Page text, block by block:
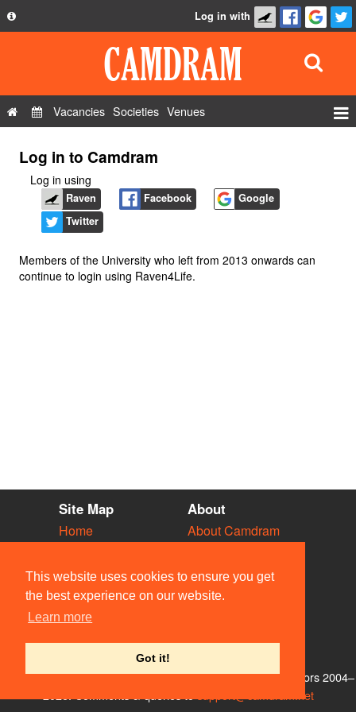
This website uses cookies to ensure you get
the best experience on our website.
Learn more
Got it!
Privacy Policy
FAQ
Contact Us
Log in with
Vacancies Societies Venues
Log in to Camdram
Log in using
Raven Facebook
Google
Twitter
Members of the University who left from 2013 onwards can
continue to login using Raven4Life.
Site Map
Home
Vacancies
Societies
Venues
People
About
About Camdram
Privacy & Cookies
User Guidelines
Contact Us
© Members of the Camdram Web Team and other contributors 2004–
support@camdram.net